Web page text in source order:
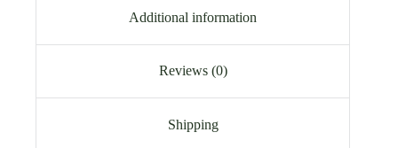
Additional information
Reviews (0)
Shipping